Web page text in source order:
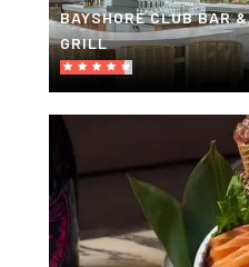
BAYSHORE CLUB BAR &
GRILL